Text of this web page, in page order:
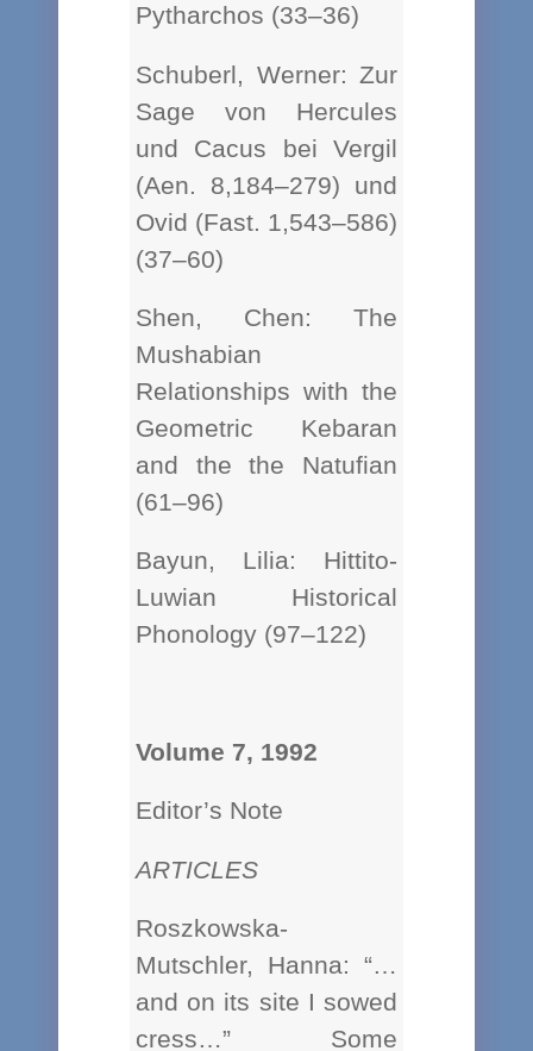
Pytharchos (33–36)
Schuberl, Werner: Zur
Sage von Hercules
und Cacus bei Vergil
(Aen. 8,184–279) und
Ovid (Fast. 1,543–586)
(37–60)
Shen, Chen: The
Mushabian
Relationships with the
Geometric Kebaran
and the the Natufian
(61–96)
Bayun, Lilia: Hittito-
Luwian Historical
Phonology (97–122)
Volume 7, 1992
Editor’s Note
ARTICLES
Roszkowska-
Mutschler, Hanna: “…
and on its site I sowed
cress…” Some